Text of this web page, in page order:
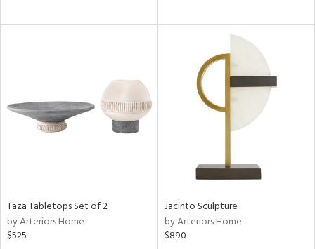
Taza Tabletops Set of 2
by Arteriors Home
$525
Jacinto Sculpture
by Arteriors Home
$890